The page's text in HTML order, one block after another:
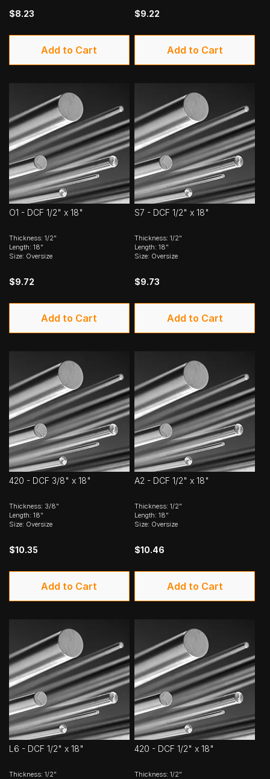
$8.23
Add to Cart
$9.22
Add to Cart
O1 - DCF 1/2" x 18"
Thickness: 1/2"
Length: 18"
Size: Oversize
$9.72
Add to Cart
S7 - DCF 1/2" x 18"
Thickness: 1/2"
Length: 18"
Size: Oversize
$9.73
Add to Cart
420 - DCF 3/8" x 18"
Thickness: 3/8"
Length: 18"
Size: Oversize
$10.35
Add to Cart
A2 - DCF 1/2" x 18"
Thickness: 1/2"
Length: 18"
Size: Oversize
$10.46
Add to Cart
L6 - DCF 1/2" x 18"
Thickness: 1/2"
420 - DCF 1/2" x 18"
Thickness: 1/2"